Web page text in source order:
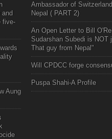
and
five-
Aung
Ambassador of
Nepal ( PART 2)
An Open Letter to Bill
Sudarshan Subedi is NOT
That guy from Nepal"
Will CPDCC forge
Puspa Shahi-A Profile